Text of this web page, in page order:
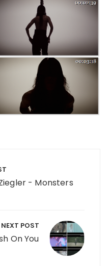
- Monsters
NEXT POST
On You